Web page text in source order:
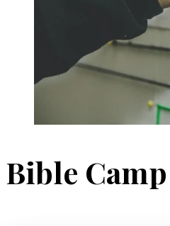
Bible